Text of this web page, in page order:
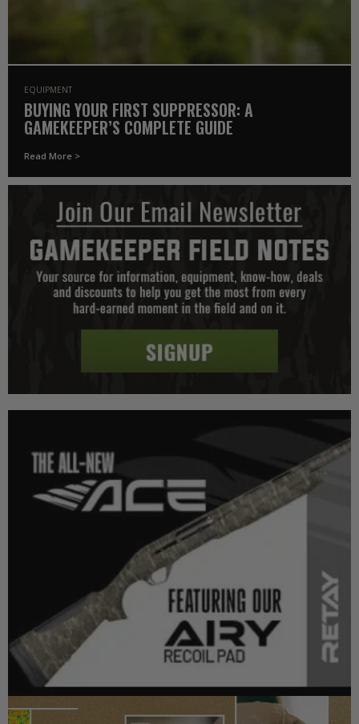
EQUIPMENT
BUYING YOUR FIRST SUPPRESSOR: A
GAMEKEEPER’S COMPLETE GUIDE
Read More >